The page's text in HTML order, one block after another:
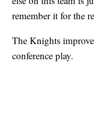
remember it for the
The Knights
conference play.